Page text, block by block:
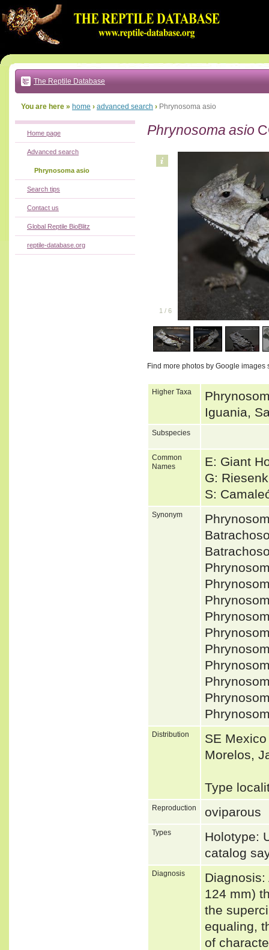
to:
main
text
|
main
navigation
local
The Reptile Database
You are here » home › advanced search › Phrynosoma asio
Phrynosoma asio
1 / 6
Find more photos by Google images
Higher Taxa
Iguania,
Subspecies
Common
Names
E: Giant
G:
S:
Synonym
Distribution
SE
Morelos,
Type
Reproduction oviparous
Types
Holotype:
catalog
Diagnosis
124 mm)
the
equaling,
of
Home page
Advanced search
Phrynosoma asio
Search tips
Contact us
Global Reptile BioBlitz
reptile-database.org